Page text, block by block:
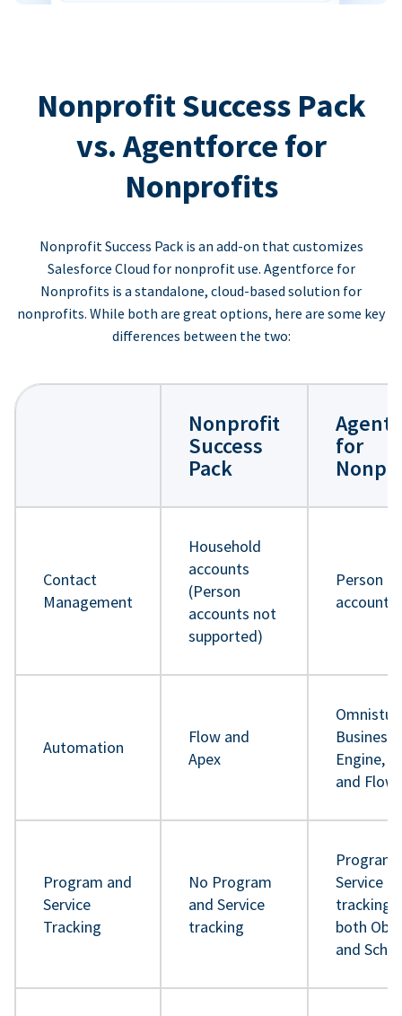
Nonprofit Success Pack
vs. Agentforce for
Nonprofits
Nonprofit Success Pack is an add-on that customizes
Salesforce Cloud for nonprofit use. Agentforce for
Nonprofits is a standalone, cloud-based solution for
nonprofits. While both are great options, here are some key
differences between the two:
Nonprofit
Success
Pack
for
Contact
Management
Household
accounts
(Person
accounts not
supported)
Person
accounts
Automation
Flow and
Apex
Business
Engine,
and Flow
Program and
Service
Tracking
No Program
and Service
tracking
Program
Service
tracking
both
and